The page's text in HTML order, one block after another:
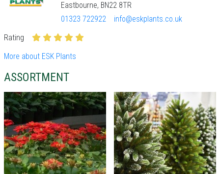
Eastbourne, BN22 8TR
01323 722922
info@eskplants.co.uk
Rating
More about ESK Plants
ASSORTMENT